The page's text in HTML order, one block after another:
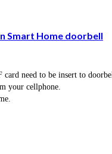
Smart Home doorbell
need to be insert to
your cellphone.